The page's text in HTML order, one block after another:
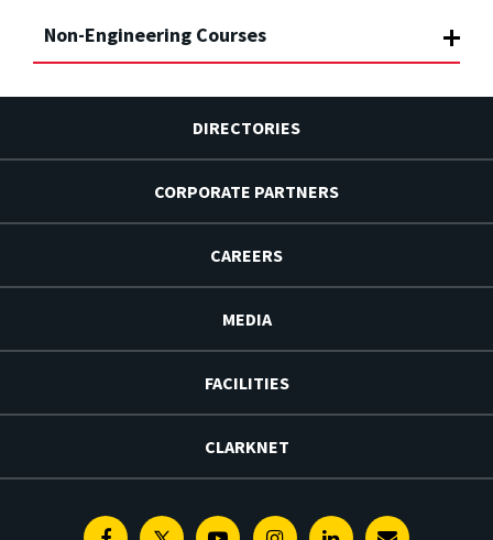
Non-Engineering Courses
DIRECTORIES
CORPORATE PARTNERS
CAREERS
MEDIA
FACILITIES
CLARKNET